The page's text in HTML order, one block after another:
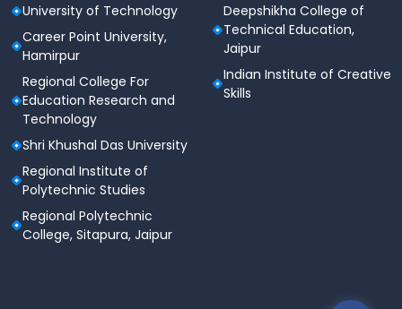
University of Technology
Career Point University,
Hamirpur
Regional College For
Education Research and
Technology
Shri Khushal Das University
Regional Institute of
Polytechnic Studies
Regional Polytechnic
College, Sitapura, Jaipur
Deepshikha College of
Technical Education,
Jaipur
Indian Institute of Creative
Skills